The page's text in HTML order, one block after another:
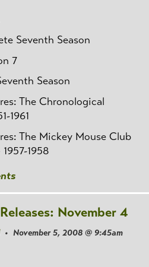
Seventh Season
7
Season
The Chronological
1961
The Mickey Mouse Club
1958
November 4
• November 5, 2008 @ 9:45am